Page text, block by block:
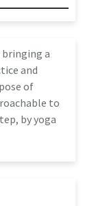
bringing a
and
of
to
by yoga